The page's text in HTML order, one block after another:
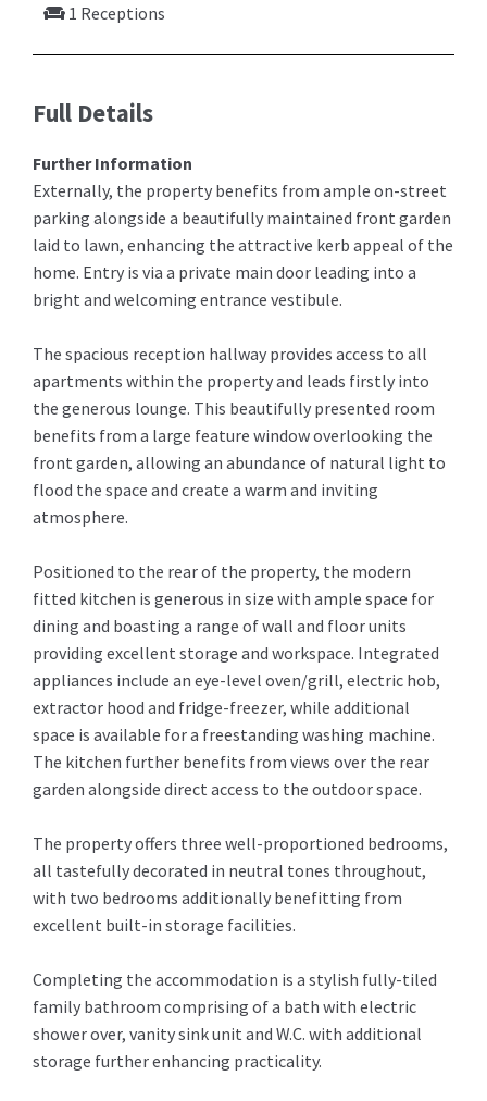
1 Receptions
Full Details
Further Information
Externally, the property benefits from ample on-street
parking alongside a beautifully maintained front garden
laid to lawn, enhancing the attractive kerb appeal of the
home. Entry is via a private main door leading into a
bright and welcoming entrance vestibule.
The spacious reception hallway provides access to all
apartments within the property and leads firstly into
the generous lounge. This beautifully presented room
benefits from a large feature window overlooking the
front garden, allowing an abundance of natural light to
flood the space and create a warm and inviting
atmosphere.
Positioned to the rear of the property, the modern
fitted kitchen is generous in size with ample space for
dining and boasting a range of wall and floor units
providing excellent storage and workspace. Integrated
appliances include an eye-level oven/grill, electric hob,
extractor hood and fridge-freezer, while additional
space is available for a freestanding washing machine.
The kitchen further benefits from views over the rear
garden alongside direct access to the outdoor space.
The property offers three well-proportioned bedrooms,
all tastefully decorated in neutral tones throughout,
with two bedrooms additionally benefitting from
excellent built-in storage facilities.
Completing the accommodation is a stylish fully-tiled
family bathroom comprising of a bath with electric
shower over, vanity sink unit and W.C. with additional
storage further enhancing practicality.